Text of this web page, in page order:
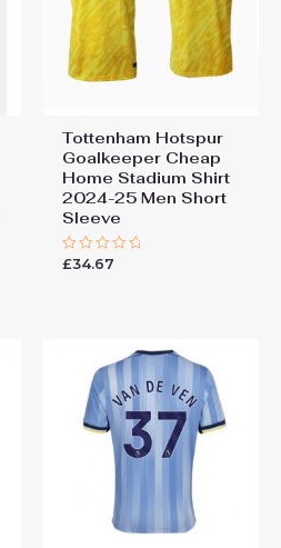
Tottenham Hotspur
Goalkeeper Cheap
Home Stadium Shirt
2024-25 Men Short
Sleeve
Rated
£34.67